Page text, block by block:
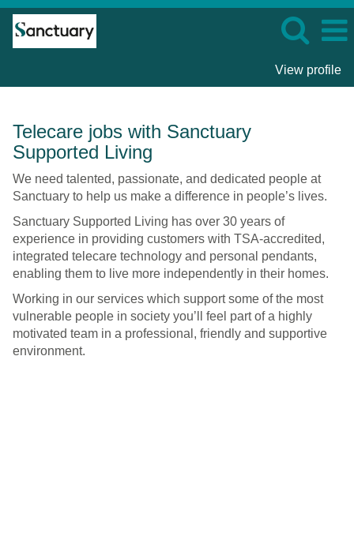
View profile
Enabled
Living
Sanctuary
Supported
Living
Telecare jobs with Sanctuary
Supported Living
We need talented, passionate, and dedicated people at
Sanctuary to help us make a difference in people’s lives.
Sanctuary Supported Living has over 30 years of
experience in providing customers with TSA-accredited,
integrated telecare technology and personal pendants,
enabling them to live more independently in their homes.
Working in our services which support some of the most
vulnerable people in society you’ll feel part of a highly
motivated team in a professional, friendly and supportive
environment.